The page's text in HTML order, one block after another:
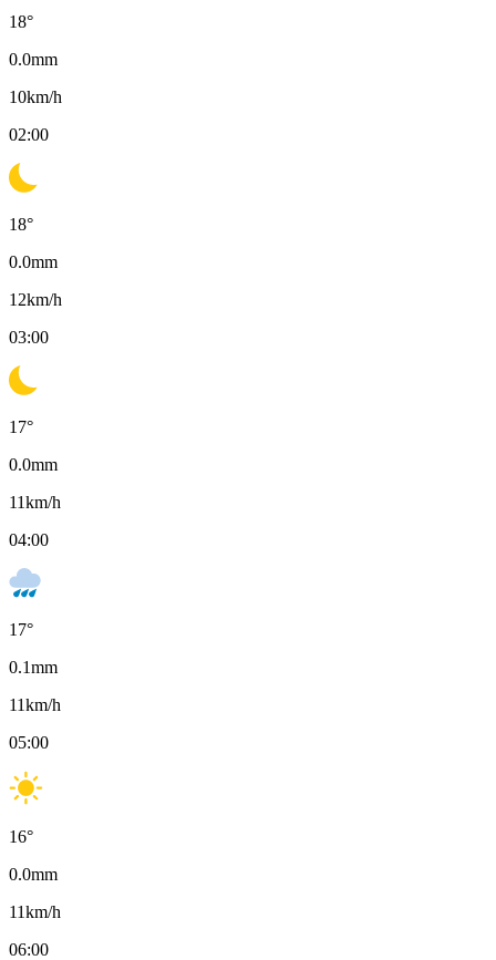
18°
0.0mm
10km/h
02:00
18°
0.0mm
12km/h
03:00
17°
0.0mm
11km/h
04:00
17°
0.1mm
11km/h
05:00
16°
0.0mm
11km/h
06:00